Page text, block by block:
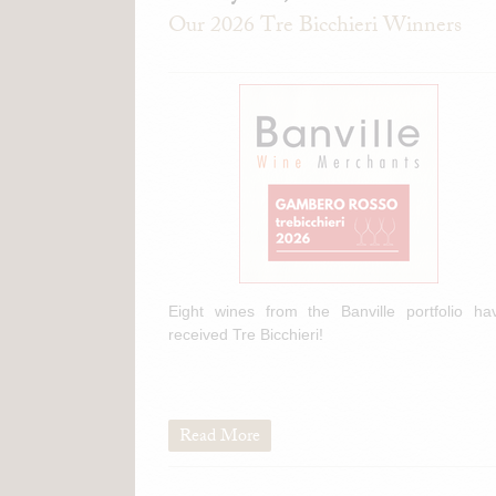
Our 2026 Tre Bicchieri Winners
Eight wines from the Banville portfolio
received Tre Bicchieri!
Read More